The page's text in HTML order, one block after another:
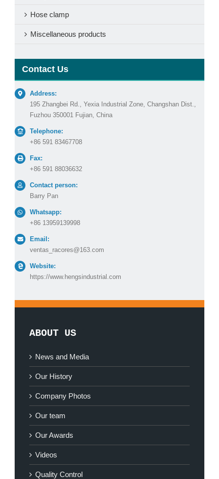
Hose clamp
Miscellaneous products
Contact Us
Address:
195 Zhangbei Rd., Yexia Industrial Zone, Changshan Dist.,
Fuzhou 350001 Fujian, China
Telephone:
+86 591 83467708
Fax:
+86 591 88036632
Contact person:
Barry Pan
Whatsapp:
+86 13959139998
Email:
ventas_racores@163.com
Website:
https://www.hengsindustrial.com
ABOUT US
News and Media
Our History
Company Photos
Our team
Our Awards
Videos
Quality Control